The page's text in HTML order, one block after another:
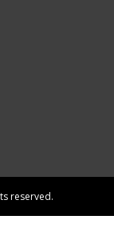
reserved.